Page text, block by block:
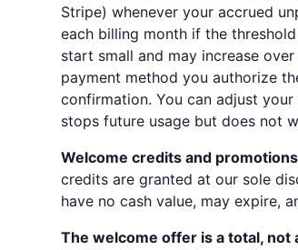
Stripe) whenever your accrued
each billing month if the
start small and may increase
payment method you authorize
confirmation. You can adjust
stops future usage but does not
Welcome credits and
credits are granted at our sole
have no cash value, may expire,
The welcome offer is a total, not